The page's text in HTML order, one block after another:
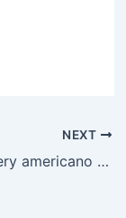
NEXT
Il meglio del mystery americano – ePub Gratis